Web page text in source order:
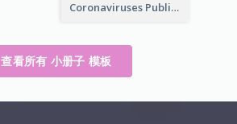
Coronaviruses ​Public Information Booklet
查看所有 小册子 模板